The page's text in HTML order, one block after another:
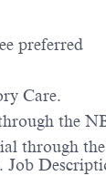
preferred
Care.
the
through